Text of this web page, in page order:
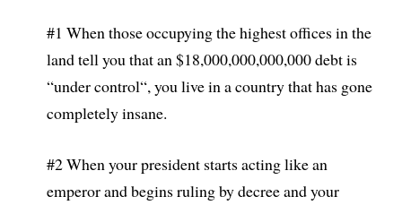
#1 When those occupying the highest offices in the
land tell you that an $18,000,000,000,000 debt is
“under control“, you live in a country that has gone
completely insane.
#2 When your president starts acting like an
emperor and begins ruling by decree and your